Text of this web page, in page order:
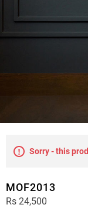
Sorry - this
MOF2013
Rs 24,500